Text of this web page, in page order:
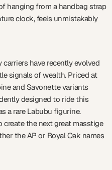
hanging from a handbag strap
clock, feels unmistakably
have recently evolved
signals of wealth. Priced at
and Savonette variants
designed to ride this
a rare Labubu figurine.
create the next great masstige
the AP or Royal Oak names